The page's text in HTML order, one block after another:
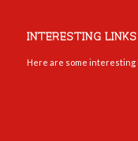
INTERESTING LINKS
Here are some interesting